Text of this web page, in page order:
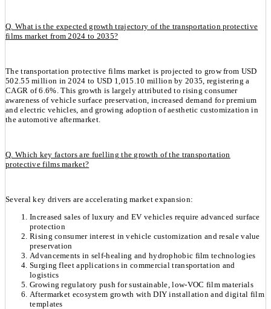
Q. What is the expected growth trajectory of the transportation protective
films market from 2024 to 2035?
The transportation protective films market is projected to grow from USD
502.55 million in 2024 to USD 1,015.10 million by 2035, registering a
CAGR of 6.6%. This growth is largely attributed to rising consumer
awareness of vehicle surface preservation, increased demand for premium
and electric vehicles, and growing adoption of aesthetic customization in
the automotive aftermarket.
Q. Which key factors are fuelling the growth of the transportation
protective films market?
Several key drivers are accelerating market expansion:
Increased sales of luxury and EV vehicles require advanced surface
protection
Rising consumer interest in vehicle customization and resale value
preservation
Advancements in self-healing and hydrophobic film technologies
Surging fleet applications in commercial transportation and
logistics
Growing regulatory push for sustainable, low-VOC film materials
Aftermarket ecosystem growth with DIY installation and digital film
templates